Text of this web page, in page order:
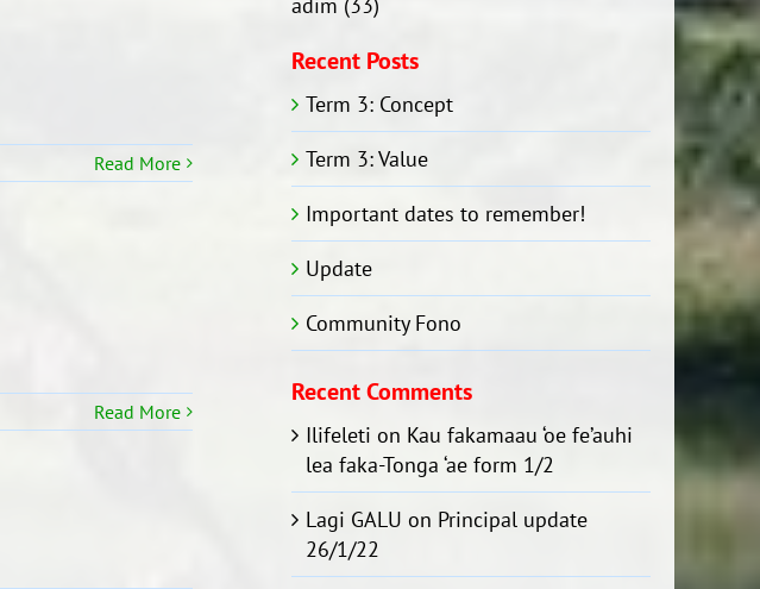
Read More
Read More
Recent Posts
Term 3: Concept
Term 3: Value
Important dates to remember!
Update
Community Fono
Recent Comments
Ilifeleti on Kau fakamaau ‘oe fe’auhi
lea faka-Tonga ‘ae form 1/2
Lagi GALU on Principal update
26/1/22